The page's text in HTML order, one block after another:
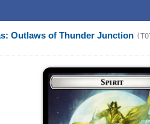
Outlaws of Thunder Junction